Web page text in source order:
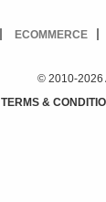
ECOMMERCE
© 2010-2026
TERMS &